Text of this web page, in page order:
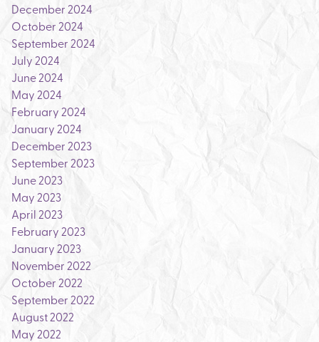
December 2024
October 2024
September 2024
July 2024
June 2024
May 2024
February 2024
January 2024
December 2023
September 2023
June 2023
May 2023
April 2023
February 2023
January 2023
November 2022
October 2022
September 2022
August 2022
May 2022